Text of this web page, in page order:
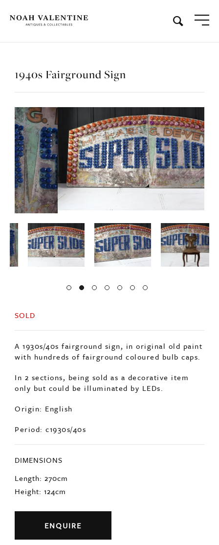
1940s Fairground Sign
SOLD
A 1930s/40s fairground sign, in original old paint
with hundreds of fairground coloured bulb caps.
In 2 sections, being sold as a decorative item
only but could be illuminated by LEDs.
Origin: English
Period: c1930s/40s
DIMENSIONS
Length: 270cm
Height: 124cm
ENQUIRE